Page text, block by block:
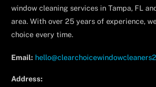
window cleaning services in Tampa, FL
area. With over 25 years of experience,
choice every time.
Email:
Address: